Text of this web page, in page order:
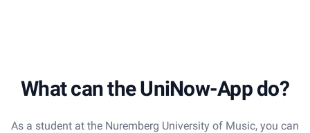
What can the UniNow-App do?
As a student at the Nuremberg University of Music, you can